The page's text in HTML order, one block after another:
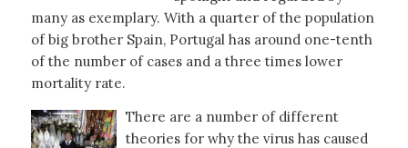
many as exemplary. With a quarter of the population
of big brother Spain, Portugal has around one-tenth
of the number of cases and a three times lower
mortality rate.
There are a number of different
theories for why the virus has caused